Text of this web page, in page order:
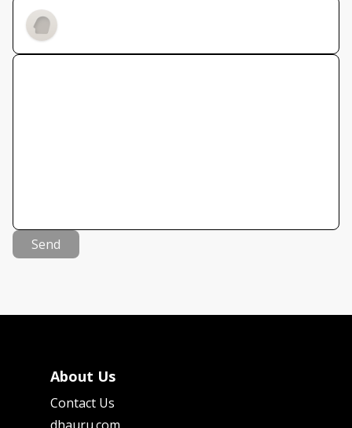
Send
About Us
Contact Us